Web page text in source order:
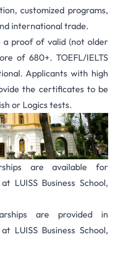
customized programs,
international trade.
a proof of valid (not older
of 680+. TOEFL/IELTS
Applicants with high
the certificates to be
or Logics tests.
are available for
LUISS Business School,
are provided in
LUISS Business School,